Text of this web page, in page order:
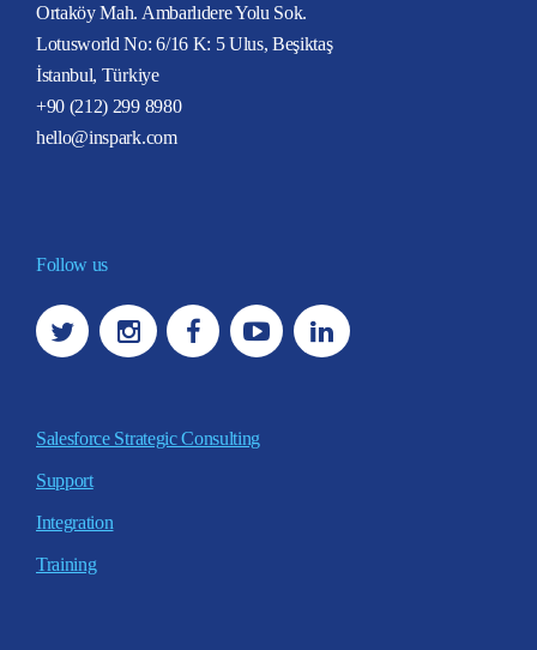
Ortaköy Mah. Ambarlıdere Yolu Sok.
Lotusworld No: 6/16 K: 5 Ulus, Beşiktaş
İstanbul, Türkiye
+90 (212) 299 8980
hello@inspark.com
Follow us
Salesforce Strategic Consulting
Support
Integration
Training